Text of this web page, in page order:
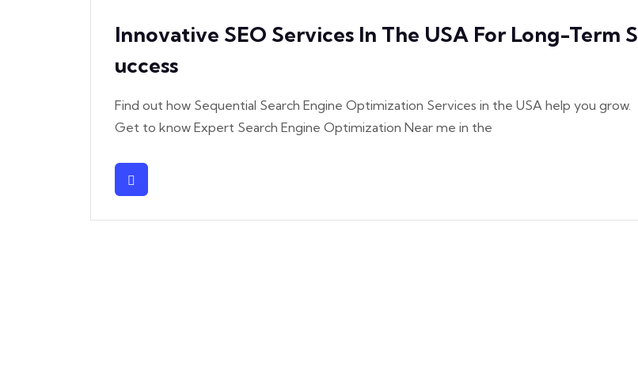
Innovative SEO Services In The USA For Long-Term S
Uccess
Find out how Sequential Search Engine Optimization Services in the USA help you grow.
Get to know Expert Search Engine Optimization Near me in the